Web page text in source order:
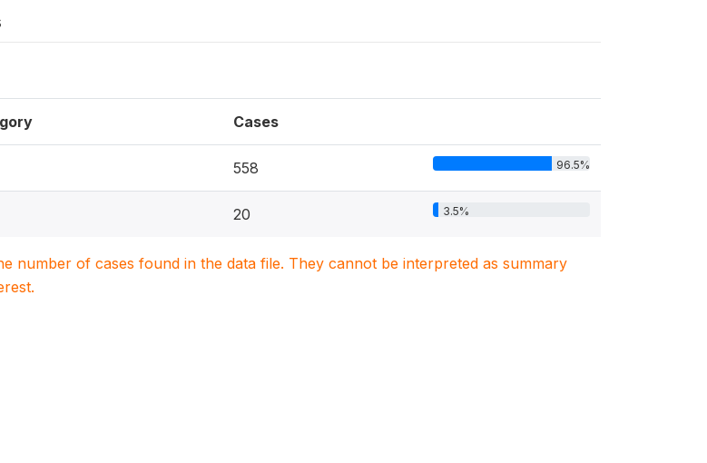
Cases
558 96.5%
20 3.5%
number of cases found in the data file. They cannot be interpreted as summary